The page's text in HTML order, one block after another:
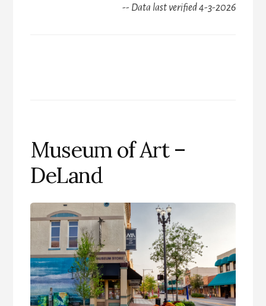
-- Data last verified 4-3-2026
Museum of Art –
DeLand